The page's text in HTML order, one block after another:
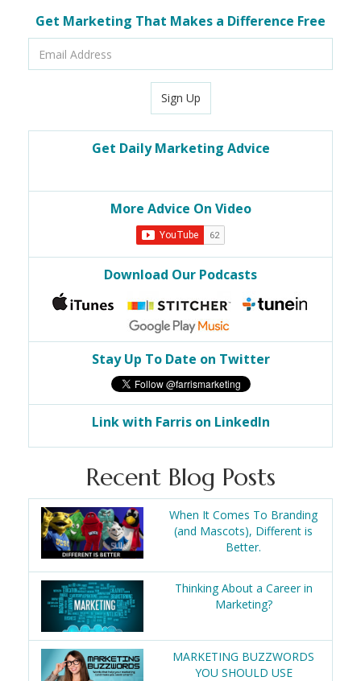
Get Marketing That Makes a Difference Free
Sign Up
Get Daily Marketing Advice
More Advice On Video
Download Our Podcasts
Stay Up To Date on Twitter
Link with Farris on LinkedIn
Recent Blog Posts
When It Comes To Branding
(and Mascots), Different is
Better.
Thinking About a Career in
Marketing?
MARKETING BUZZWORDS
YOU SHOULD USE